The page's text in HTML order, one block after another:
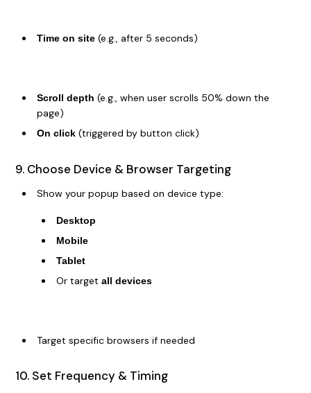
Time on site(e.g., after 5 seconds)
Scroll depth (e.g., when user scrolls 50% down the
page)
On click(triggered by button click)
9. Choose Device & Browser Targeting
Show your popup based on device type:
Desktop
Mobile
Tablet
Or target all devices
Target specific browsers if needed
10. Set Frequency & Timing